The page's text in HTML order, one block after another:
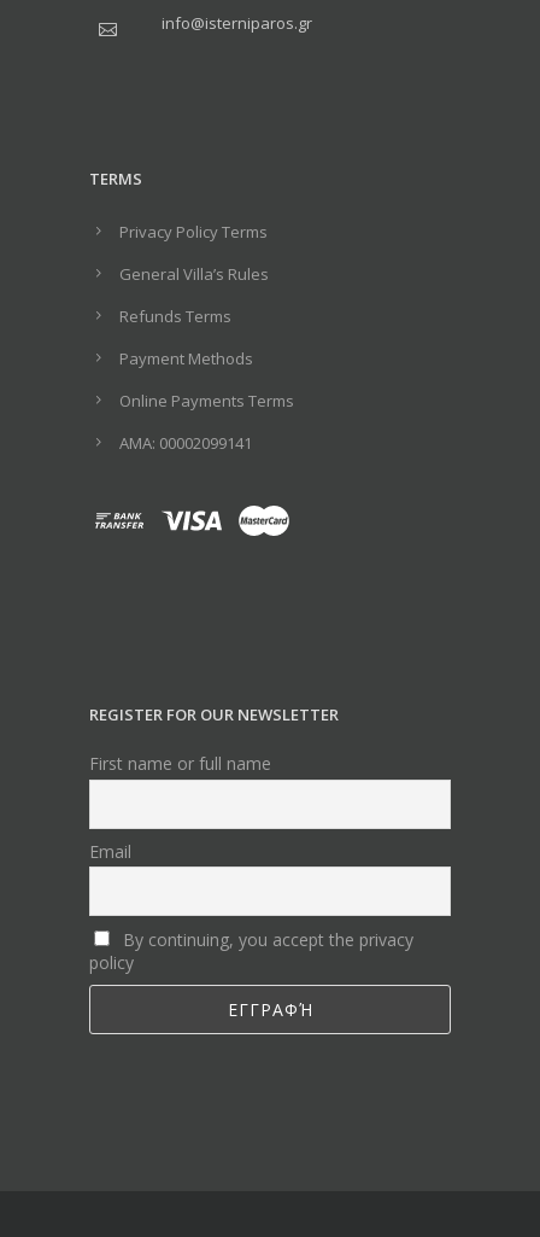
info@isterniparos.gr
TERMS
Privacy Policy Terms
General Villa’s Rules
Refunds Terms
Payment Methods
Online Payments Terms
ΑΜΑ: 00002099141
REGISTER FOR OUR NEWSLETTER
First name or full name
Email
By continuing, you accept the privacy
policy